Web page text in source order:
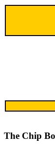
The Chip